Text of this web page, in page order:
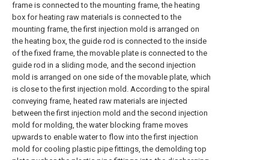
frame is connected to the mounting frame, the heating
box for heating raw materials is connected to the
mounting frame, the first injection mold is arranged on
the heating box, the guide rod is connected to the inside
of the fixed frame, the movable plate is connected to the
guide rod in a sliding mode, and the second injection
mold is arranged on one side of the movable plate, which
is close to the first injection mold. According to the spiral
conveying frame, heated raw materials are injected
between the first injection mold and the second injection
mold for molding, the water blocking frame moves
upwards to enable water to flow into the first injection
mold for cooling plastic pipe fittings, the demolding top